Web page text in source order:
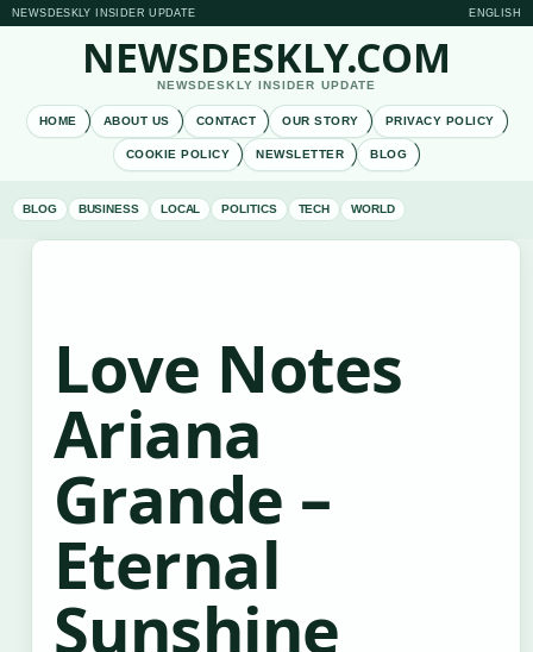
NEWSDESKLY INSIDER UPDATE ENGLISH
NEWSDESKLY.COM
NEWSDESKLY INSIDER UPDATE
HOME ABOUT US CONTACT OUR STORY PRIVACY POLICY
COOKIE POLICY NEWSLETTER BLOG
BLOG BUSINESS LOCAL POLITICS TECH WORLD
Love Notes
Ariana
Grande –
Eternal
Sunshine